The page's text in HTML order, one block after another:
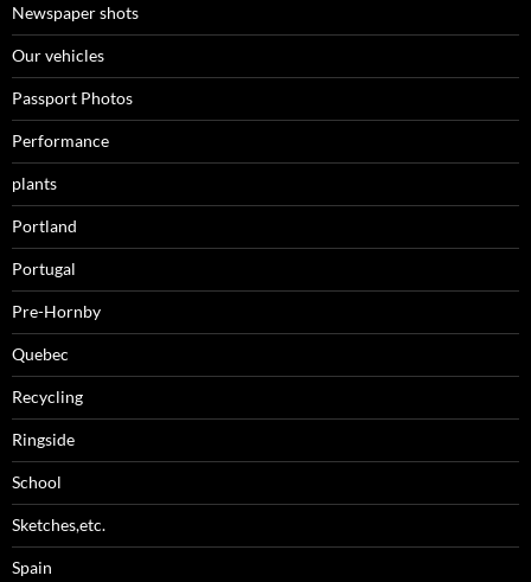
Newspaper shots
Our vehicles
Passport Photos
Performance
plants
Portland
Portugal
Pre-Hornby
Quebec
Recycling
Ringside
School
Sketches,etc.
Spain